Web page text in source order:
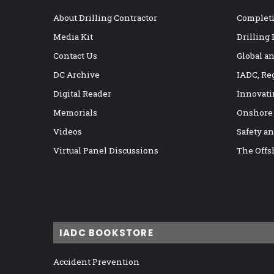
About Drilling Contractor
Media Kit
Contact Us
DC Archive
Digital Reader
Memorials
Videos
Virtual Panel Discussions
Drilling
Global
IADC,
Safety
The
IADC BOOKSTORE
Accident Prevention